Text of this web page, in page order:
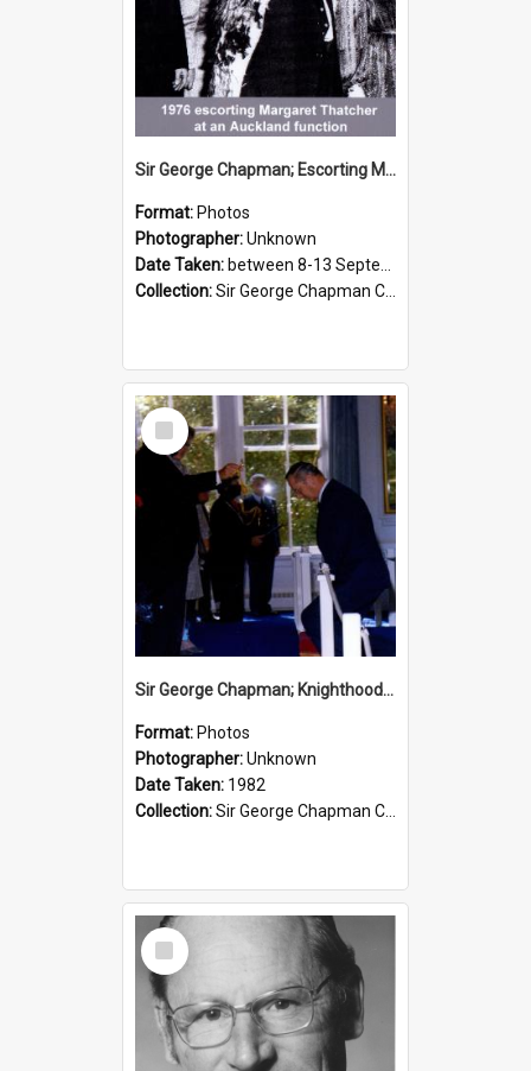
Sir George Chapman; Escorting Margaret Thatcher; 1976
Format: Photos
Photographer:Unknown
Date Taken: between 8-13 September 1976
Collection:Sir George Chapman Collection
Select
Item
Sir George Chapman; Knighthood; 1982
Format: Photos
Photographer:Unknown
Date Taken: 1982
Collection:Sir George Chapman Collection
Select
Item